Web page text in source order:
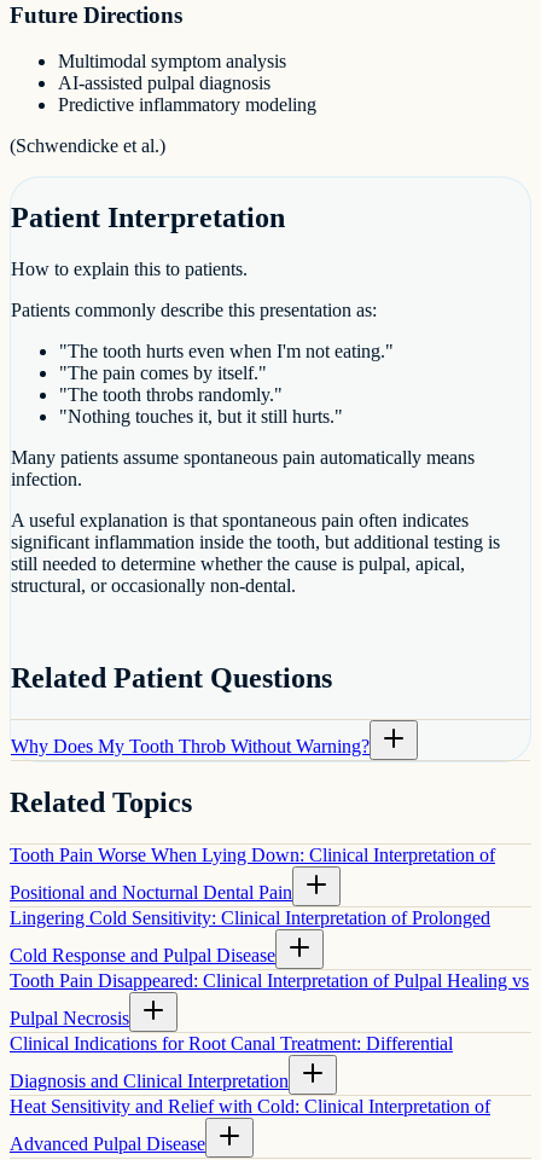
Future Directions
Multimodal symptom analysis
AI-assisted pulpal diagnosis
Predictive inflammatory modeling
(Schwendicke et al.)
Patient Interpretation
How to explain this to patients.
Patients commonly describe this presentation as:
"The tooth hurts even when I'm not eating."
"The pain comes by itself."
"The tooth throbs randomly."
"Nothing touches it, but it still hurts."
Many patients assume spontaneous pain automatically means
infection.
A useful explanation is that spontaneous pain often indicates
significant inflammation inside the tooth, but additional testing is
still needed to determine whether the cause is pulpal, apical,
structural, or occasionally non-dental.
Related Patient Questions
Why Does My Tooth Throb Without Warning?
Related Topics
Tooth Pain Worse When Lying Down: Clinical Interpretation of
Positional and Nocturnal Dental Pain
Lingering Cold Sensitivity: Clinical Interpretation of Prolonged
Cold Response and Pulpal Disease
Tooth Pain Disappeared: Clinical Interpretation of Pulpal Healing vs
Pulpal Necrosis
Clinical Indications for Root Canal Treatment: Differential
Diagnosis and Clinical Interpretation
Heat Sensitivity and Relief with Cold: Clinical Interpretation of
Advanced Pulpal Disease